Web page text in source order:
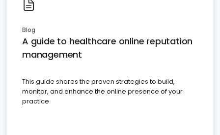
Blog
A guide to healthcare online reputation
management
This guide shares the proven strategies to build,
monitor, and enhance the online presence of your
practice